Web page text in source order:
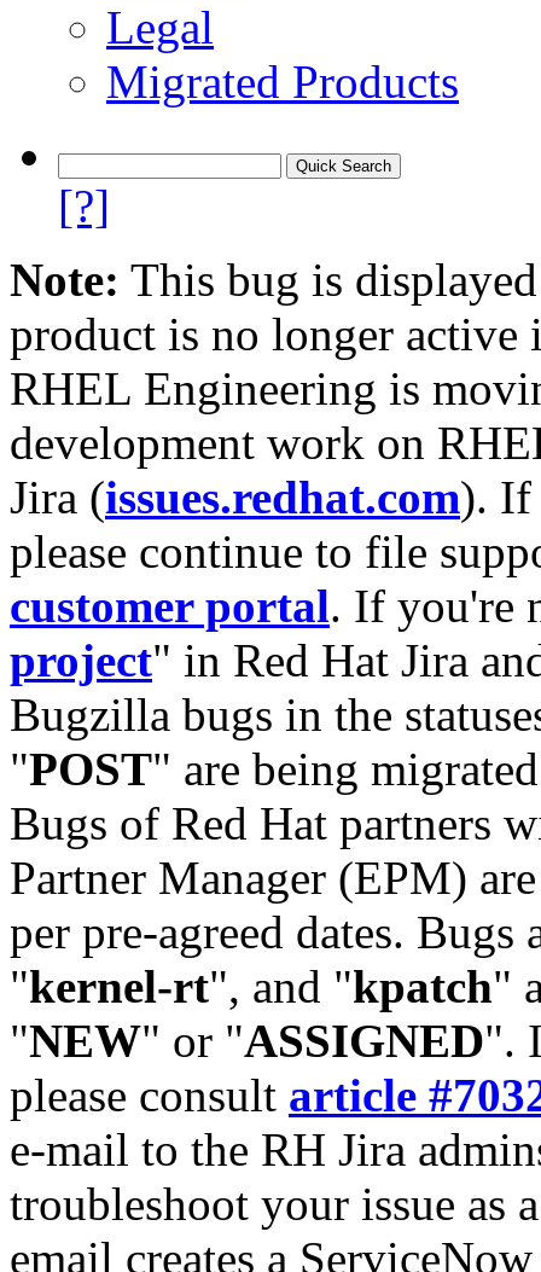
Legal
Migrated Products
[?]
Note: This bug is
product is no longer
RHEL Engineering is
development work on
Jira (issues.redhat.com). If
please continue to file
customer portal. If you're
project" in Red Hat Jira
Bugzilla bugs in the
"POST" are being
Bugs of Red Hat partners
Partner Manager (EPM)
per pre-agreed dates. Bugs
"kernel-rt", and "kpatch"
"NEW" or "ASSIGNED".
please consult article
e-mail to the RH Jira
troubleshoot your issue as
email creates a